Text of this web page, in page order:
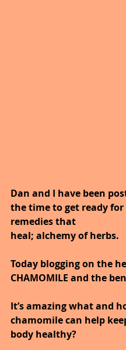
Dan and I have been
the time to get ready for
remedies that
heal; alchemy of herbs.
Today blogging on the
CHAMOMILE and the
It’s amazing what and
chamomile can help
body healthy?